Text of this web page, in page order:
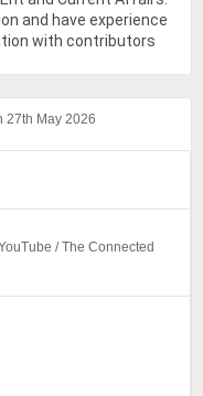
and have experience
with contributors
27th May 2026
/ The Connected